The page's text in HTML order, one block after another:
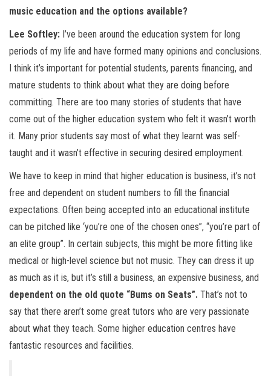
music education and the options available?
Lee Softley: I’ve been around the education system for long
periods of my life and have formed many opinions and conclusions.
I think it’s important for potential students, parents financing, and
mature students to think about what they are doing before
committing. There are too many stories of students that have
come out of the higher education system who felt it wasn’t worth
it. Many prior students say most of what they learnt was self-
taught and it wasn’t effective in securing desired employment.
We have to keep in mind that higher education is business, it’s not
free and dependent on student numbers to fill the financial
expectations. Often being accepted into an educational institute
can be pitched like ‘you’re one of the chosen ones”, “you’re part of
an elite group”. In certain subjects, this might be more fitting like
medical or high-level science but not music. They can dress it up
as much as it is, but it’s still a business, an expensive business, and
dependent on the old quote “Bums on Seats”. That’s not to
say that there aren’t some great tutors who are very passionate
about what they teach. Some higher education centres have
fantastic resources and facilities.